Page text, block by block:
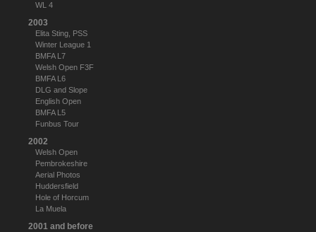
WL 4
2003
Elita Sting, PSS
Winter League 1
BMFA L7
Welsh Open F3F
BMFA L6
DLG and Slope
English Open
BMFA L5
Funbus Tour
2002
Welsh Open
Pembrokeshire
Aerial Photos
Huddersfield
Hole of Horcum
La Muela
2001 and before